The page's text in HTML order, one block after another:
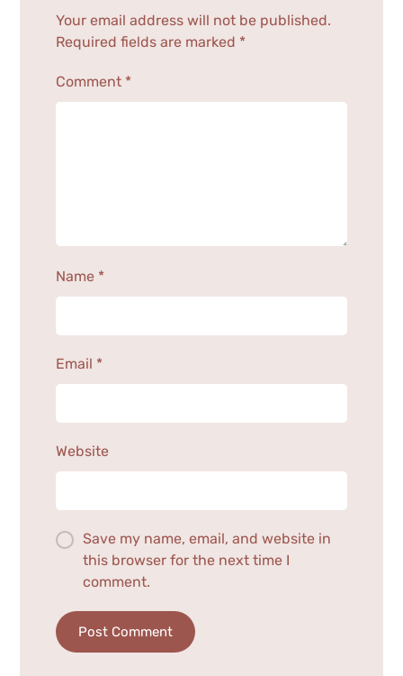
Your email address will not be published.
Required fields are marked *
Comment *
Name *
Email *
Website
Save my name, email, and website in
this browser for the next time I
comment.
Post Comment